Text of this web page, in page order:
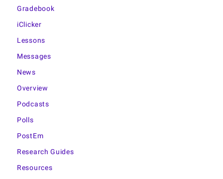
Gradebook
iClicker
Lessons
Messages
News
Overview
Podcasts
Polls
PostEm
Research Guides
Resources